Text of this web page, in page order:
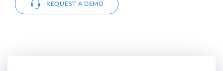
REQUEST A DEMO